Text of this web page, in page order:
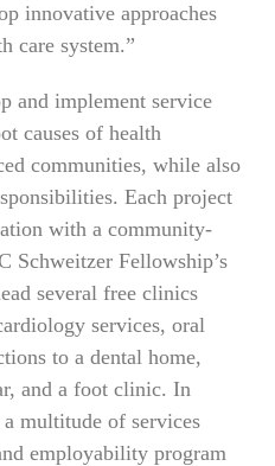
innovative approaches
care system.”
and implement service
causes of health
communities, while also
Each project
with a community-
Schweitzer Fellowship’s
several free clinics
services, oral
to a dental home,
and a foot clinic. In
multitude of services
employability program